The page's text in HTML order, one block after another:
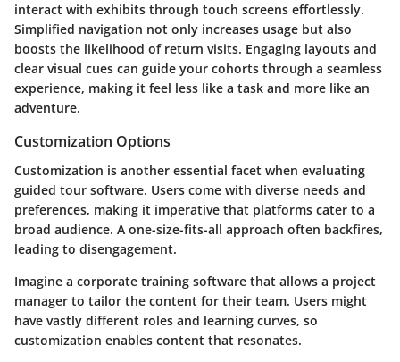
interact with exhibits through touch screens effortlessly.
Simplified navigation not only increases usage but also
boosts the likelihood of return visits. Engaging layouts and
clear visual cues can guide your cohorts through a seamless
experience, making it feel less like a task and more like an
adventure.
Customization Options
Customization is another essential facet when evaluating
guided tour software. Users come with diverse needs and
preferences, making it imperative that platforms cater to a
broad audience. A one-size-fits-all approach often backfires,
leading to disengagement.
Imagine a corporate training software that allows a project
manager to tailor the content for their team. Users might
have vastly different roles and learning curves, so
customization enables content that resonates.